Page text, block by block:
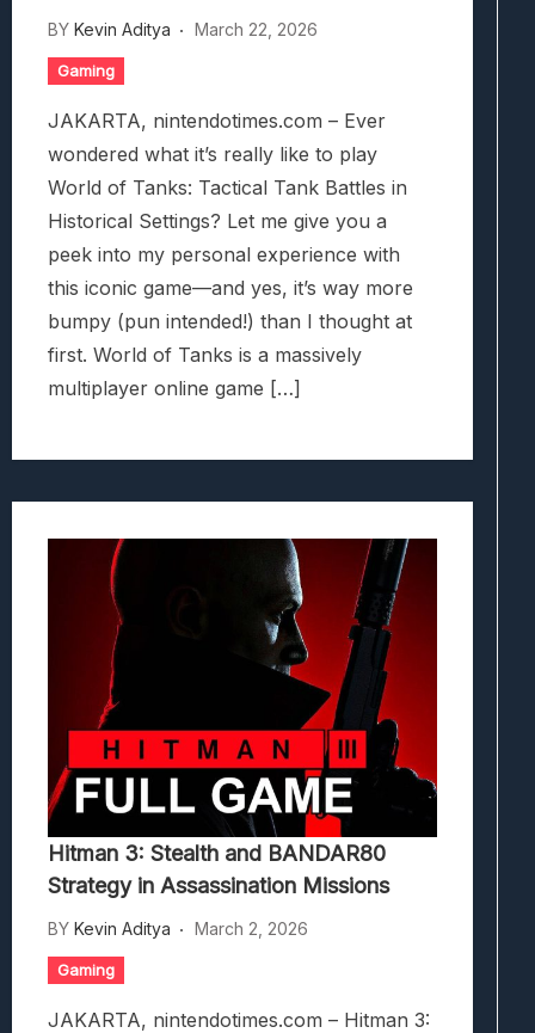
BY Kevin Aditya March 22, 2026
Gaming
JAKARTA, nintendotimes.com – Ever
wondered what it’s really like to play
World of Tanks: Tactical Tank Battles in
Historical Settings? Let me give you a
peek into my personal experience with
this iconic game—and yes, it’s way more
bumpy (pun intended!) than I thought at
first. World of Tanks is a massively
multiplayer online game […]
Hitman 3: Stealth and BANDAR80
Strategy in Assassination Missions
BY Kevin Aditya March 2, 2026
Gaming
JAKARTA, nintendotimes.com – Hitman 3: